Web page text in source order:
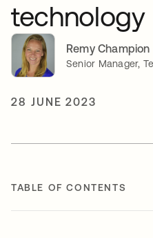
technology
Remy Champion
Senior Manager,
28 JUNE 2023
TABLE OF CONTENTS